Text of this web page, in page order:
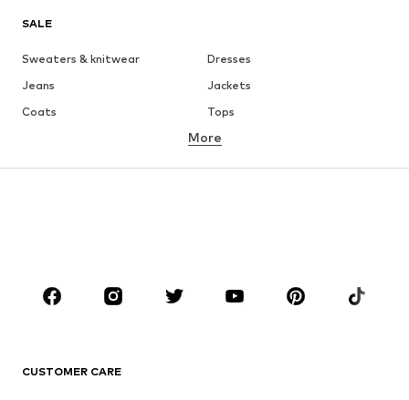
SALE
Sweaters & knitwear
Dresses
Jeans
Jackets
Coats
Tops
Underwear
Sportswear
Accessories
More
CUSTOMER CARE